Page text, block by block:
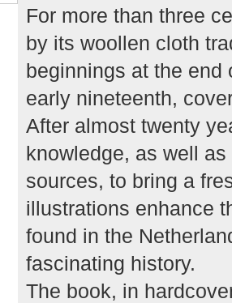
For more than three
by its woollen cloth
beginnings at the end
early nineteenth,
After almost twenty
knowledge, as well
sources, to bring a
illustrations enhance
found in the
fascinating history.
The book, in